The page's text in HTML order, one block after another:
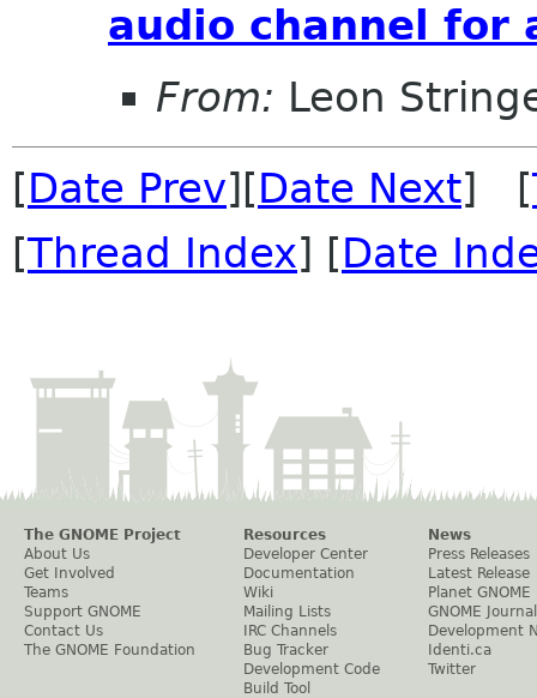
audio channel for
From: Leon
[Date Prev][Date Next] [
[Thread Index] [Date
The GNOME Project
About Us
Get Involved
Teams
Support GNOME
Contact Us
The GNOME Foundation
Resources
Developer Center
Documentation
Wiki
Mailing Lists
IRC Channels
Bug Tracker
Development Code
Build Tool
News
Press Releases
Latest Release
Planet GNOME
GNOME Journal
Development
Identi.ca
Twitter